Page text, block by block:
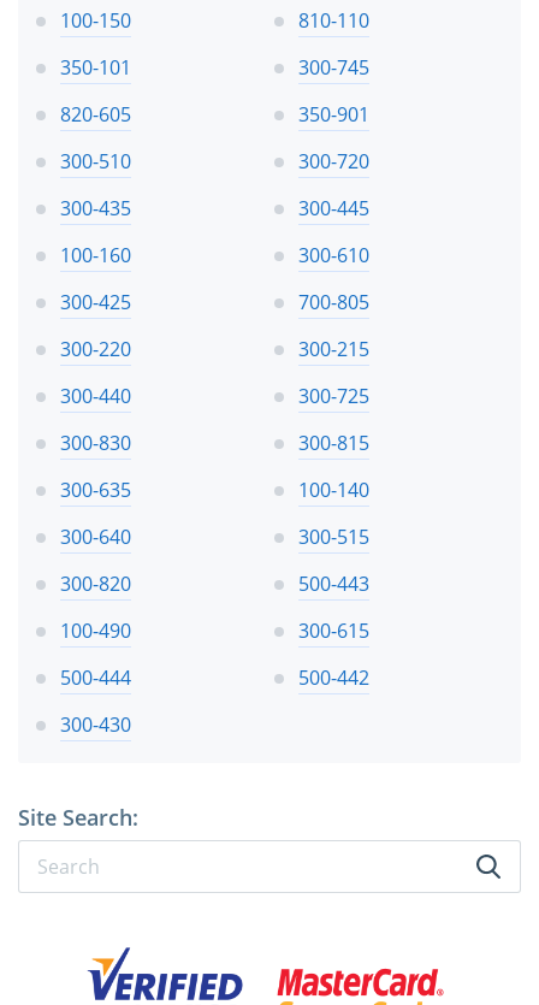
100-150
810-110
350-101
300-745
820-605
350-901
300-510
300-720
300-435
300-445
100-160
300-610
300-425
700-805
300-220
300-215
300-440
300-725
300-830
300-815
300-635
100-140
300-640
300-515
300-820
500-443
100-490
300-615
500-444
500-442
300-430
Site Search: